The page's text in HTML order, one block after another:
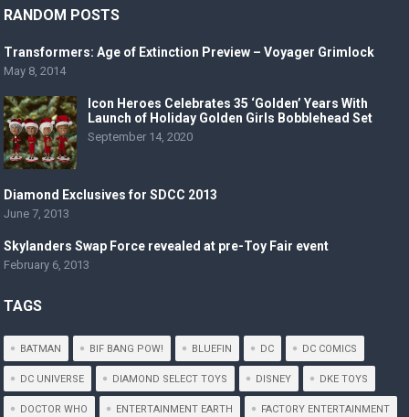
RANDOM POSTS
Transformers: Age of Extinction Preview – Voyager Grimlock
May 8, 2014
Icon Heroes Celebrates 35 ‘Golden’ Years With
Launch of Holiday Golden Girls Bobblehead Set
September 14, 2020
Diamond Exclusives for SDCC 2013
June 7, 2013
Skylanders Swap Force revealed at pre-Toy Fair event
February 6, 2013
TAGS
BATMAN BIF BANG POW! BLUEFIN DC DC COMICS
DC UNIVERSE DIAMOND SELECT TOYS DISNEY DKE TOYS
DOCTOR WHO ENTERTAINMENT EARTH FACTORY ENTERTAINMENT